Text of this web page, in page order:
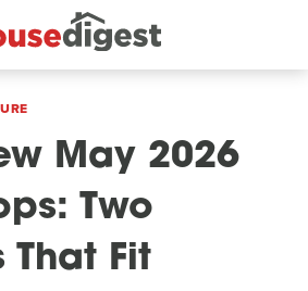
May 2026
Two
That Fit